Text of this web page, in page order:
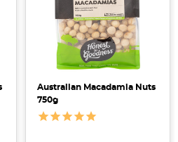
Australian Macadamia Nuts
750g